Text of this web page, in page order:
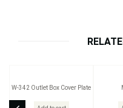
W-342 Outlet Box Cover Plate